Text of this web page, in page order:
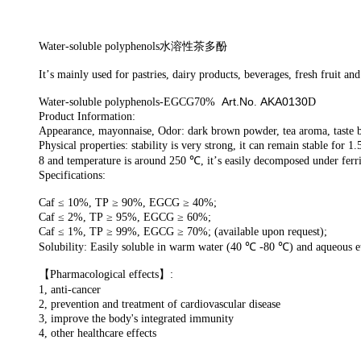
Water-soluble polyphenols水溶性茶多酚
It’s mainly used for pastries, dairy products, beverages, fresh fruit
Water-soluble polyphenols-EGCG70% Art.No AKA0130D
Product Information:
Appearance, mayonnaise, Odor: dark brown powder, tea aroma,
Physical properties: stability is very strong, it can remain stable for
8 and temperature is around 250 ℃ it’s easily decomposed under
Specifications:
Caf ≤ 10%, TP ≥ 90%, EGCG ≥ 40%;
Caf ≤ 2%, TP ≥ 95%, EGCG ≥ 60%;
Caf ≤ 1%, TP ≥ 99%, EGCG ≥ 70%; (available upon request);
Solubility: Easily soluble in warm water (40 ℃ -80 ℃) and aqueous
【Pharmacological effects】 :
1, anti-cancer
2, prevention and treatment of cardiovascular disease
3, improve the body's integrated immunity
4, other healthcare effects